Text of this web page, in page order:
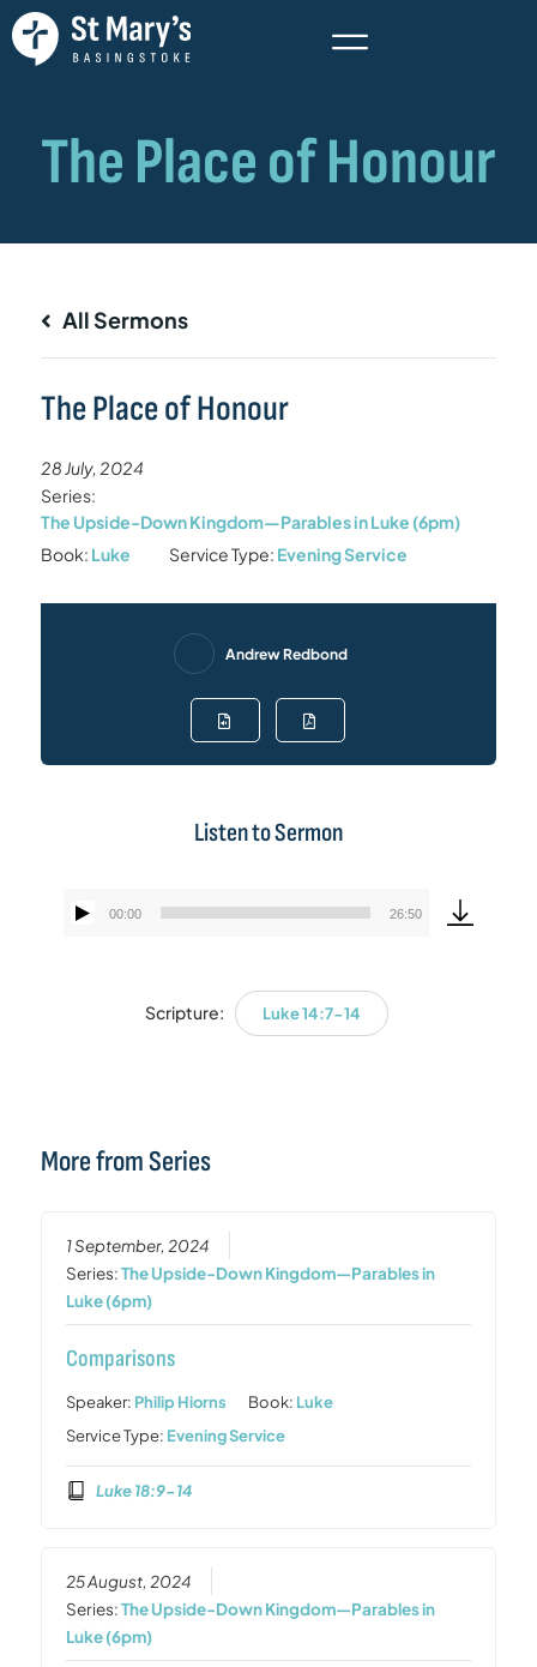
All Sermons
The Place of Honour
28 July, 2024
Series:
The Upside-Down Kingdom—Parables in Luke (6pm)
Book: Luke Service Type: Evening Service
Andrew Redbond
Listen to Sermon
Audio
00:00 26:50
Scripture: Luke 14:7-14
More from Series
1 September, 2024
Series:The Upside-Down Kingdom—Parables in
Luke (6pm)
Comparisons
Speaker: Philip Hiorns Book: Luke
Service Type: Evening Service
Luke 18:9-14
25 August, 2024
Series:The Upside-Down Kingdom—Parables in
Luke (6pm)